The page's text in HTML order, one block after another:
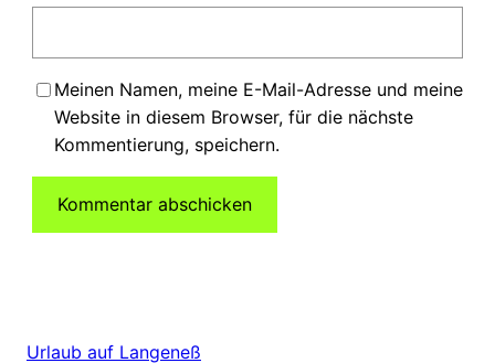
Meinen Namen, meine E-Mail-Adresse und meine
Website in diesem Browser, für die nächste
Kommentierung, speichern.
Urlaub auf Langeneß